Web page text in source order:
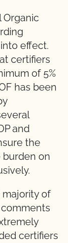
Organic
effect.
certifiers
of 5%
has been
and
the
burden on
majority of
certifiers